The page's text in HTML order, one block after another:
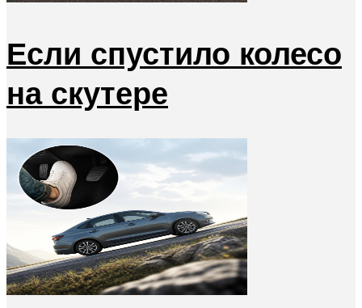
Если спустило колесо
на скутере